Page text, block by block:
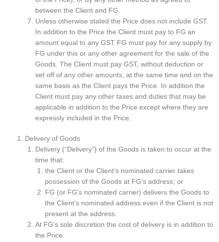
between the Client and FG.
Unless otherwise stated the Price does not include GST.
In addition to the Price the Client must pay to FG an
amount equal to any GST FG must pay for any supply by
FG under this or any other agreement for the sale of the
Goods. The Client must pay GST, without deduction or
set off of any other amounts, at the same time and on the
same basis as the Client pays the Price. In addition the
Client must pay any other taxes and duties that may be
applicable in addition to the Price except where they are
expressly included in the Price.
Delivery of Goods
Delivery (“Delivery”) of the Goods is taken to occur at the
time that:
the Client or the Client’s nominated carrier takes
possession of the Goods at FG’s address; or
FG (or FG’s nominated carrier) delivers the Goods to
the Client’s nominated address even if the Client is not
present at the address.
At FG’s sole discretion the cost of delivery is in addition to
the Price.